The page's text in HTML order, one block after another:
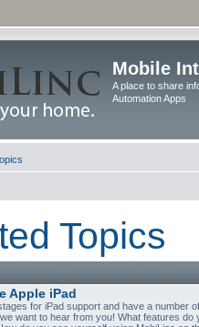
Mobile
A place to share
Automation Apps
Topics
Apple iPad
for iPad support and have a number
want to hear from you! What features do